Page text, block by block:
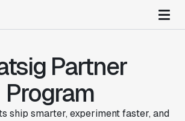
Partner
Program
ship smarter, experiment faster, and